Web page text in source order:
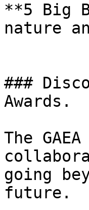
**5 Big
nature
###
Awards.
The
going
future.